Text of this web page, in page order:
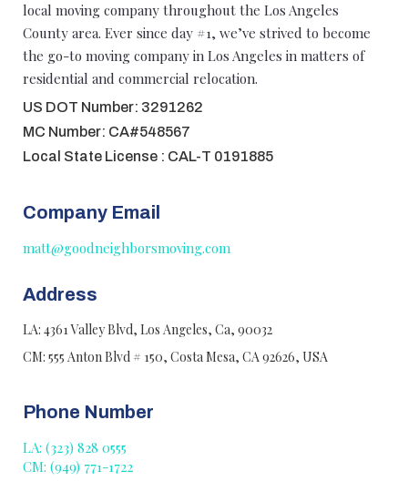
local moving company throughout the Los Angeles
County area. Ever since day #1, we’ve strived to become
the go-to moving company in Los Angeles in matters of
residential and commercial relocation.
US DOT Number: 3291262
MC Number: CA#548567
Local State License : CAL-T 0191885
Company Email
matt@goodneighborsmoving.com
Address
LA: 4361 Valley Blvd, Los Angeles, Ca, 90032
CM: 555 Anton Blvd # 150, Costa Mesa, CA 92626, USA
Phone Number
LA: (323) 828 0555
CM: (949) 771-1722